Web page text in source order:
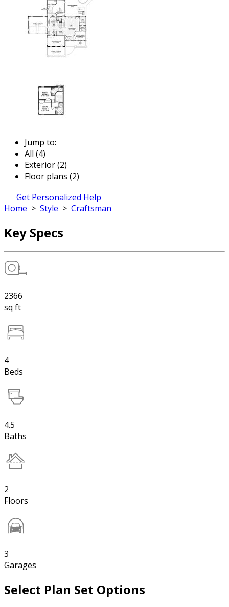
Jump to:
All (4)
Exterior (2)
Floor plans (2)
Get Personalized Help
Home > Style > Craftsman
Key Specs
2366
sq ft
4
Beds
4.5
Baths
2
Floors
3
Garages
Select Plan Set Options